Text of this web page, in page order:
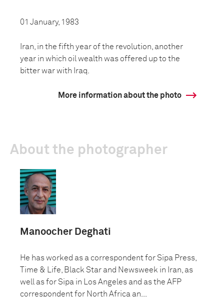
01 January, 1983
Iran, in the fifth year of the revolution, another
year in which oil wealth was offered up to the
bitter war with Iraq.
More information about the photo
About the photographer
Manoocher Deghati
He has worked as a correspondent for Sipa Press,
Time & Life, Black Star and Newsweek in Iran, as
well as for Sipa in Los Angeles and as the AFP
correspondent for North Africa an...